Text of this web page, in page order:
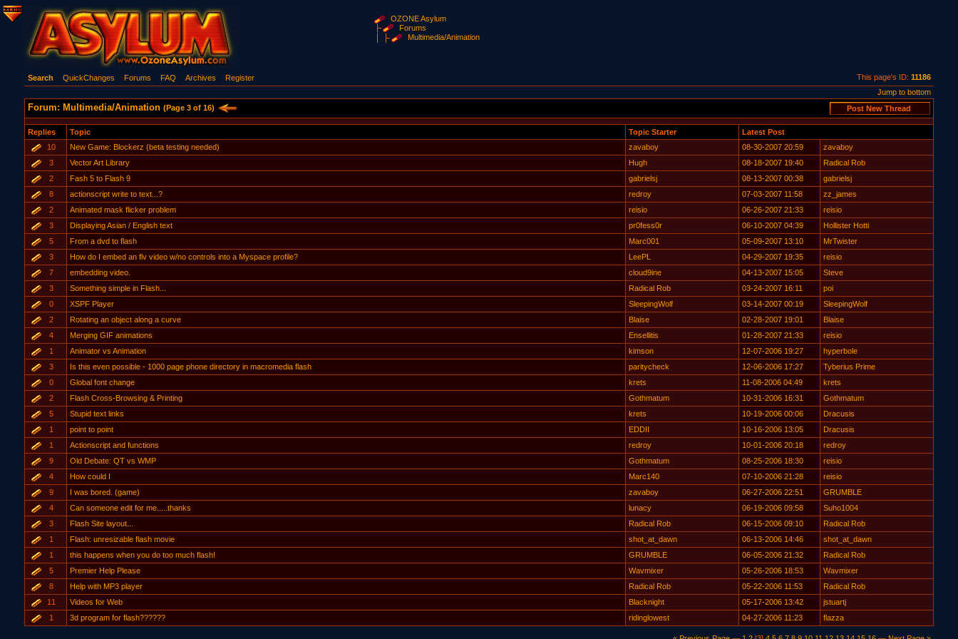
OZONE Asylum
Forums
Multimedia/Animation
This page's ID:11186
Search QuickChanges Forums FAQ Archives
Register
Jump to bottom
Forum: Multimedia/Animation (Page 3 of 16)
Replies Topic Topic Starter
Latest Post
10
New Game: Blockerz (beta testing needed) zavaboy 08-30-2007 20:59
zavaboy
3
Vector Art Library Hugh 08-18-2007 19:40
Radical Rob
2
Fash 5 to Flash 9 gabrielsj 08-13-2007 00:38
gabrielsj
8
actionscript write to text...? redroy 07-03-2007 11:58
zz_james
2
Animated mask flicker problem reisio 06-26-2007 21:33
reisio
3
Displaying Asian / English text pr0fess0r 06-10-2007 04:39
Hollister Hotti
5
From a dvd to flash Marc001 05-09-2007 13:10
MrTwister
3
How do I embed an flv video w/no controls into a Myspace profile? LeePL 04-29-2007 19:35
reisio
7
embedding video. cloud9ine 04-13-2007 15:05
Steve
3
Something simple in Flash... Radical Rob 03-24-2007 16:11
poi
0
XSPF Player SleepingWolf 03-14-2007 00:19
SleepingWolf
2
Rotating an object along a curve Blaise 02-28-2007 19:01
Blaise
4
Merging GIF animations Ensellitis 01-28-2007 21:33
reisio
1
Animator vs Animation kimson 12-07-2006 19:27
hyperbole
3
Is this even possible - 1000 page phone directory in macromedia flash paritycheck 12-06-2006 17:27
Tyberius Prime
0
Global font change krets 11-08-2006 04:49
krets
2
Flash Cross-Browsing & Printing Gothmatum 10-31-2006 16:31
Gothmatum
5
Stupid text links krets 10-19-2006 00:06
Dracusis
1
point to point EDDII 10-16-2006 13:05
Dracusis
1
Actionscript and functions redroy 10-01-2006 20:18
redroy
9
Old Debate: QT vs WMP Gothmatum 08-25-2006 18:30
reisio
4
How could I Marc140 07-10-2006 21:28
reisio
9
I was bored. (game) zavaboy 06-27-2006 22:51
GRUMBLE
4
Can someone edit for me.....thanks lunacy 06-19-2006 09:58
Suho1004
3
Flash Site layout... Radical Rob 06-15-2006 09:10
Radical Rob
1
Flash: unresizable flash movie shot_at_dawn 06-13-2006 14:46
shot_at_dawn
1
this happens when you do too much flash! GRUMBLE 06-05-2006 21:32
Radical Rob
5
Premier Help Please Wavmixer 05-26-2006 18:53
Wavmixer
8
Help with MP3 player Radical Rob 05-22-2006 11:53
Radical Rob
11
Videos for Web Blacknight 05-17-2006 13:42
jstuartj
1
3d program for flash?????? ridinglowest 04-27-2006 11:23 flazza